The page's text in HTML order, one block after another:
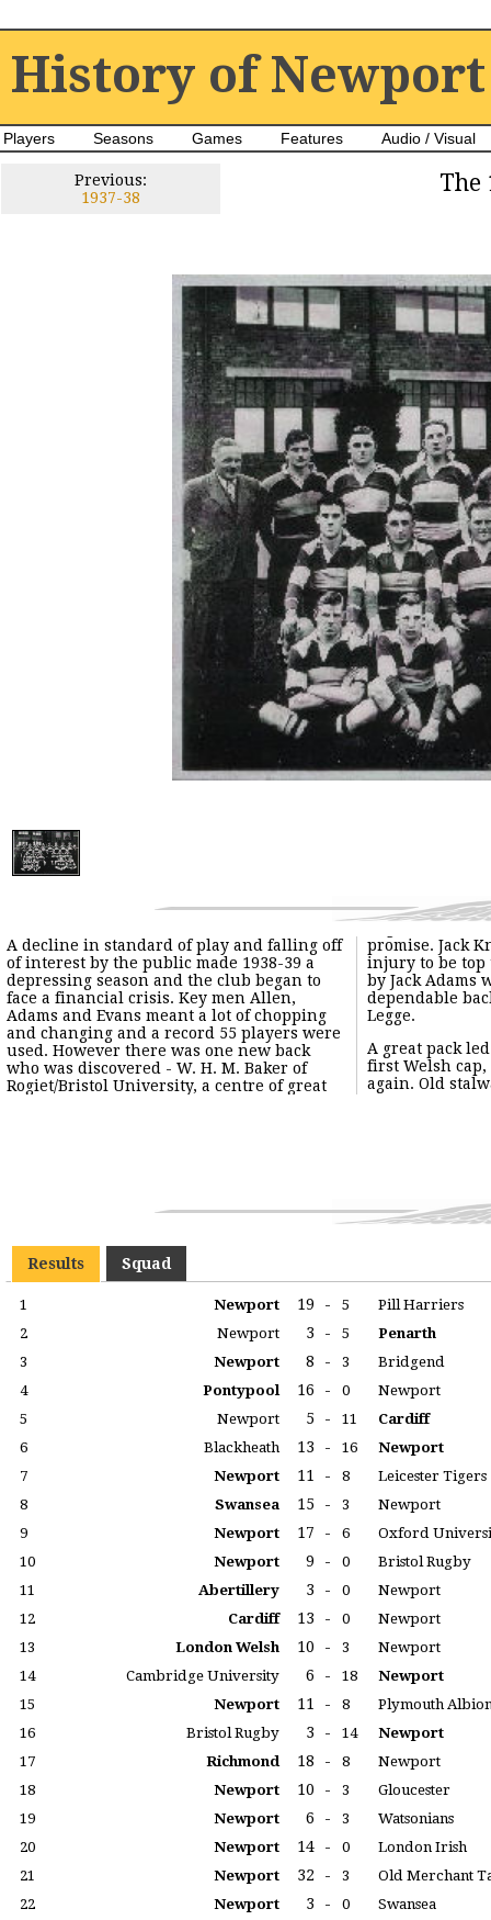
History of Newport
Players Seasons Games Features Audio / Visual
Previous:
1937-38
The
A decline in standard of play and falling off
of interest by the public made 1938-39 a
depressing season and the club began to
face a financial crisis. Key men Allen,
Adams and Evans meant a lot of chopping
and changing and a record 55 players were
used. However there was one new back
who was discovered - W. H. M. Baker of
Rogiet/Bristol University, a centre of great
promise. Jack Knowles came back from
injury to be top try scorer with 21 followed
by Jack Adams with 17. The other
dependable back was full back Walter
Legge.
A great pack
first Welsh
again. Old
Results Squad
1 Newport 19 - 5
Pill Harriers
2
Newport 3 - 5
Penarth
3
Newport 8 - 3
Bridgend
4
Pontypool 16 - 0
Newport
5
Newport 5 - 11
Cardiff
6
Blackheath 13 - 16
Newport
7
Newport 11 - 8
Leicester Tigers
8
Swansea 15 - 3
Newport
9
Newport 17 - 6
Oxford
10
Newport 9 - 0
Bristol Rugby
11
Abertillery 3 - 0
Newport
12
Cardiff 13 - 0
Newport
13
London Welsh 10 - 3
Newport
14
Cambridge University 6 - 18
Newport
15
Newport 11 - 8
Plymouth
16
Bristol Rugby 3 - 14
Newport
17
Richmond 18 - 8
Newport
18
Newport 10 - 3
Gloucester
19
Newport 6 - 3
Watsonians
20
Newport 14 - 0
London Irish
21
Newport 32 - 3
Old Merchant
22
Newport 3 - 0
Swansea